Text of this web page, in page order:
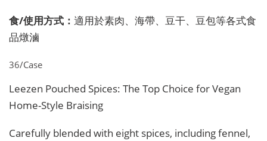
食/使用方式： 適用於素肉、海帶、豆干、豆包等各式食
品燉滷
36/Case
Leezen Pouched Spices: The Top Choice for Vegan
Home-Style Braising
Carefully blended with eight spices, including fennel,